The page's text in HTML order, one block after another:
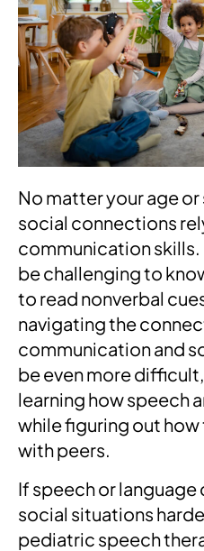
No matter your age
social connections
communication skills.
be challenging to
to read nonverbal
navigating the
communication and
be even more
learning how speech
while figuring out how
with peers.
If speech or language
social situations
pediatric speech